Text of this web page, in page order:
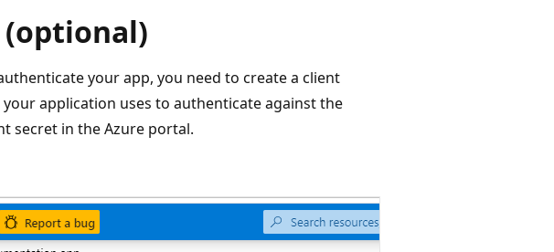
(optional)
your app, you need to create a client
application uses to authenticate against the
secret in the Azure portal.